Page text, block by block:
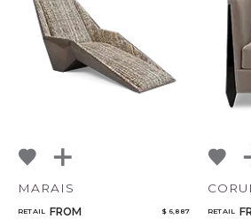
MARAIS
RETAIL FROM $ 6,887 RETAIL
Select or Create a Project